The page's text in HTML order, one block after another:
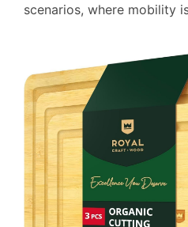
scenarios, where mobility